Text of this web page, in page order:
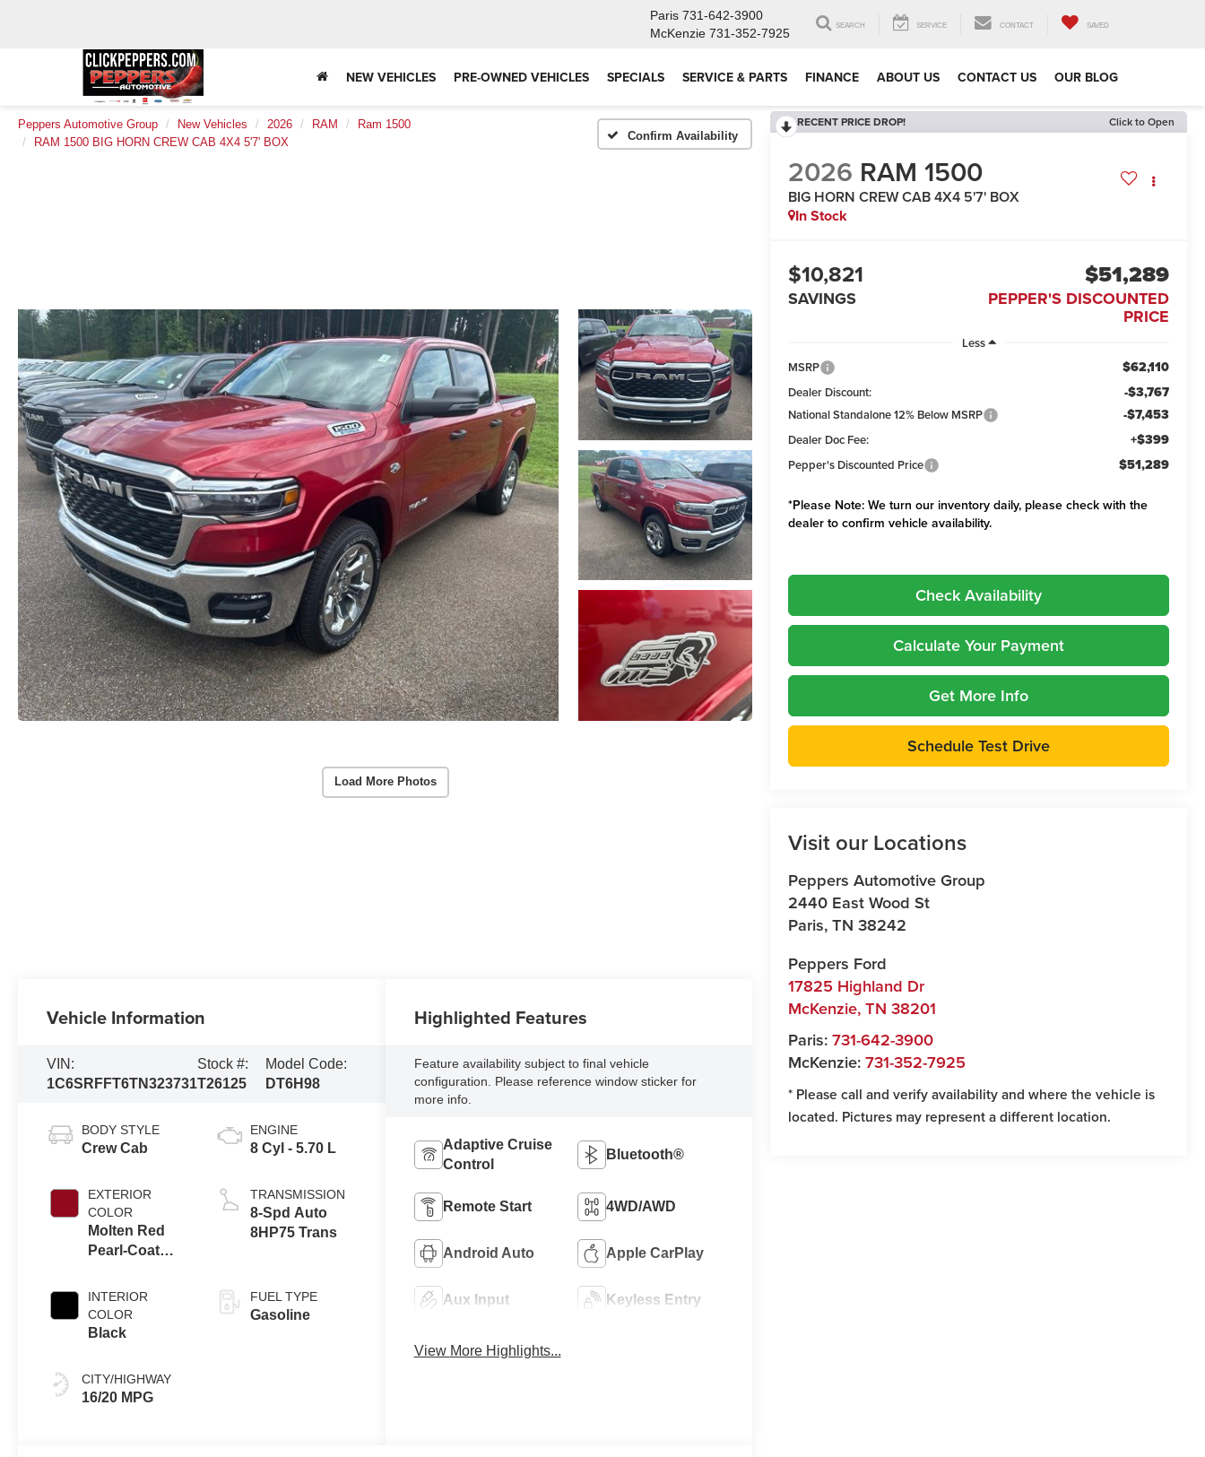
Paris 731-642-3900
McKenzie 731-352-7925
SEARCH SERVICE CONTACT SAVED
NEW VEHICLES PRE-OWNED VEHICLES SPECIALS SERVICE & PARTS FINANCE ABOUT US CONTACT US OUR BLOG
Peppers Automotive Group New Vehicles 2026 RAM
Ram 1500
RAM 1500 BIG HORN CREW CAB 4X4 5'7' BOX
Confirm Availability
Load More Photos
RECENT PRICE DROP! Click to Open
2026 RAM 1500
BIG HORN CREW CAB 4X4 5'7' BOX
In Stock
$10,821
SAVINGS
$51,289
PEPPER'S DISCOUNTED
PRICE
Less
MSRP
$62,110
Dealer Discount: -$3,767
National Standalone 12% Below MSRP -$7,453
Dealer Doc Fee: +$399
Pepper's Discounted Price $51,289
*Please Note: We turn our inventory daily, please check with the
dealer to confirm vehicle availability.
Check Availability
Calculate Your Payment
Get More Info
Schedule Test Drive
Visit our Locations
Peppers Automotive Group
2440 East Wood St
Paris,TN 38242
Peppers Ford
17825 Highland Dr
McKenzie,TN 38201
Paris:731-642-3900
McKenzie:731-352-7925
* Please call and verify availability and where the vehicle is
located. Pictures may represent a different location.
Vehicle Information
VIN:
1C6SRFFT6TN323731
Stock #:
T26125
Model Code:
DT6H98
BODY STYLE
Crew Cab
EXTERIOR
COLOR
Molten Red
Pearl-Coat
INTERIOR
COLOR
Black
CITY/HIGHWAY
16/20 MPG
ENGINE
8 Cyl - 5.70 L
TRANSMISSION
8-Spd Auto
8HP75 Trans
FUEL TYPE
Gasoline
Highlighted Features
Feature availability subject to final vehicle
configuration. Please reference window sticker for
more info.
Adaptive Cruise
Control
Bluetooth®
Remote Start 4WD/AWD
Android Auto Apple CarPlay
Aux Input Keyless Entry
View More Highlights...